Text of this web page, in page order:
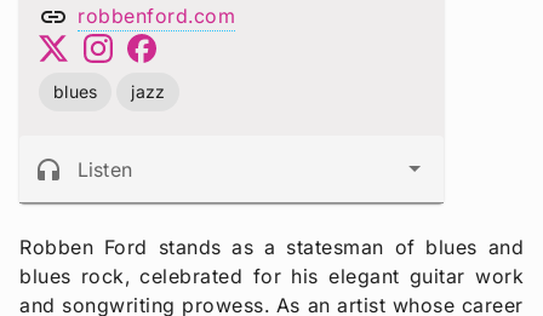
link robbenford.com
blues jazz
Listen
headphones
Robben Ford stands as a statesman of blues and
blues rock, celebrated for his elegant guitar work
and songwriting prowess. As an artist whose career